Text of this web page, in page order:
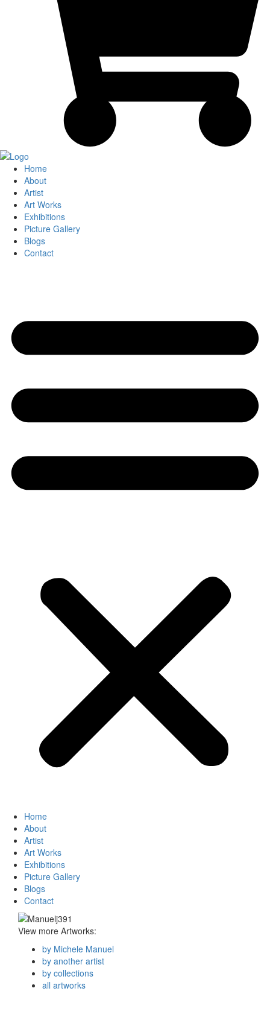
Home
About
Artist
Art Works
Exhibitions
Picture Gallery
Blogs
Contact
Home
About
Artist
Art Works
Exhibitions
Picture Gallery
Blogs
Contact
View more Artworks:
by Michele Manuel
by another artist
by collections
all artworks